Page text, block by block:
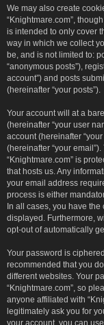
We may also create
“Knightmare.com”,
is intended to only cover
way in which we collect
be, and is not limited to:
“anonymous posts”),
account”) and posts
(hereinafter “your posts”).
Your account will at a
(hereinafter “your user
account (hereinafter
(hereinafter “your
“Knightmare.com” is
that hosts us. Any
your email address
process is either
In all cases, you have
displayed. Furthermore,
opt-out of automatically
Your password is
recommended that you
different websites. Your
“Knightmare.com”, so
anyone affiliated with
legitimately ask you for
your account, you can